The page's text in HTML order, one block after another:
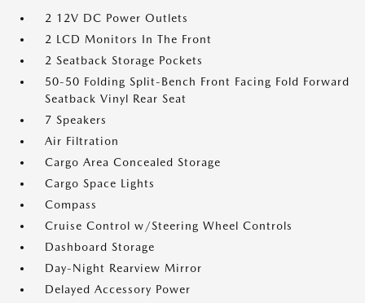
2 12V DC Power Outlets
2 LCD Monitors In The Front
2 Seatback Storage Pockets
50-50 Folding Split-Bench Front Facing Fold Forward
Seatback Vinyl Rear Seat
7 Speakers
Air Filtration
Cargo Area Concealed Storage
Cargo Space Lights
Compass
Cruise Control w/Steering Wheel Controls
Dashboard Storage
Day-Night Rearview Mirror
Delayed Accessory Power